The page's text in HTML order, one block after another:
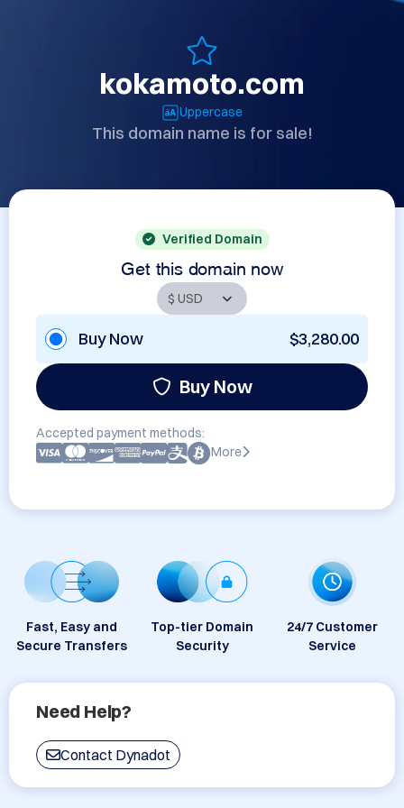
kokamoto.com
Uppercase
This domain name is for sale!
Verified Domain
Get this domain now
Buy Now $3,280.00
Buy Now
Accepted payment methods:
More
Fast, Easy and
Secure Transfers
Top-tier Domain
Security
24/7 Customer
Service
Need Help?
Contact Dynadot